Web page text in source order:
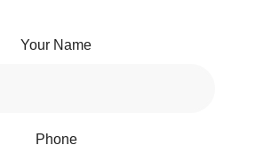
Your Name
Phone